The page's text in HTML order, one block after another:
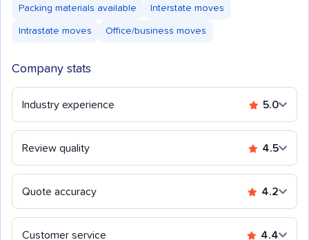
Packing materials available Interstate moves
Intrastate moves Office/business moves
Company stats
Industry experience 5.0
Review quality 4.5
Quote accuracy 4.2
Customer service 4.4